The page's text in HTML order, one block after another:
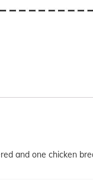
and one chicken